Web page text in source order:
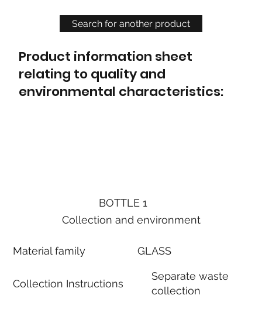
Search for another product
Product information sheet
relating to quality and
environmental characteristics:
BOTTLE 1
Collection and environment
Material family
Collection Instructions
GLASS
Separate waste
collection